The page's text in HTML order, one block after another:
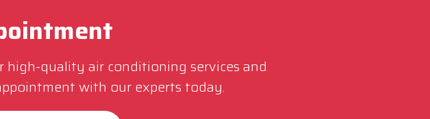
high-quality air conditioning services and
with our experts today.